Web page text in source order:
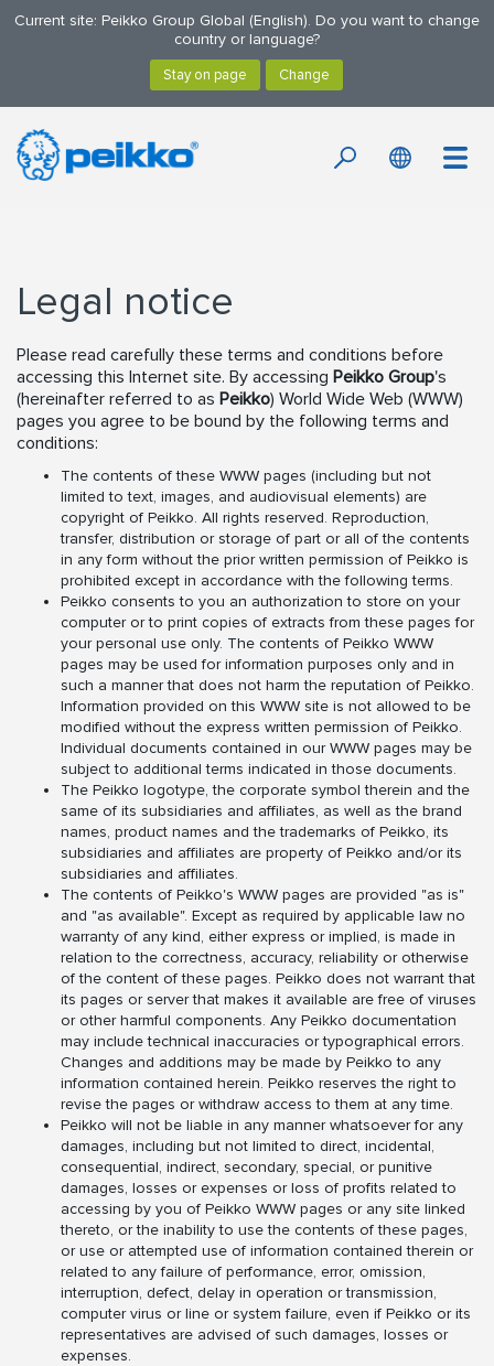
Current site: Peikko Group Global (English). Do you want to change
country or language?
Legal notice
Please read carefully these terms and conditions before
accessing this Internet site. By accessing Peikko Group's
(hereinafter referred to as Peikko) World Wide Web (WWW)
pages you agree to be bound by the following terms and
conditions:
The contents of these WWW pages (including but not
limited to text, images, and audiovisual elements) are
copyright of Peikko. All rights reserved. Reproduction,
transfer, distribution or storage of part or all of the contents
in any form without the prior written permission of Peikko is
prohibited except in accordance with the following terms.
Peikko consents to you an authorization to store on your
computer or to print copies of extracts from these pages for
your personal use only. The contents of Peikko WWW
pages may be used for information purposes only and in
such a manner that does not harm the reputation of Peikko.
Information provided on this WWW site is not allowed to be
modified without the express written permission of Peikko.
Individual documents contained in our WWW pages may be
subject to additional terms indicated in those documents.
The Peikko logotype, the corporate symbol therein and the
same of its subsidiaries and affiliates, as well as the brand
names, product names and the trademarks of Peikko, its
subsidiaries and affiliates are property of Peikko and/or its
subsidiaries and affiliates.
The contents of Peikko's WWW pages are provided "as is"
and "as available". Except as required by applicable law no
warranty of any kind, either express or implied, is made in
relation to the correctness, accuracy, reliability or otherwise
of the content of these pages. Peikko does not warrant that
its pages or server that makes it available are free of viruses
or other harmful components. Any Peikko documentation
may include technical inaccuracies or typographical errors.
Changes and additions may be made by Peikko to any
information contained herein. Peikko reserves the right to
revise the pages or withdraw access to them at any time.
Peikko will not be liable in any manner whatsoever for any
damages, including but not limited to direct, incidental,
consequential, indirect, secondary, special, or punitive
damages, losses or expenses or loss of profits related to
accessing by you of Peikko WWW pages or any site linked
thereto, or the inability to use the contents of these pages,
or use or attempted use of information contained therein or
related to any failure of performance, error, omission,
interruption, defect, delay in operation or transmission,
computer virus or line or system failure, even if Peikko or its
representatives are advised of such damages, losses or
expenses.